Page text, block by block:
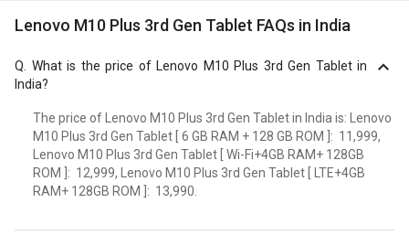
Lenovo M10 Plus 3rd Gen Tablet FAQs in India
What is the price of Lenovo M10 Plus 3rd Gen Tablet in
India?
The price of Lenovo M10 Plus 3rd Gen Tablet in India is: Lenovo
M10 Plus 3rd Gen Tablet [ 6 GB RAM + 128 GB ROM ]: ₹ 11,999,
Lenovo M10 Plus 3rd Gen Tablet [ Wi-Fi+4GB RAM+ 128GB
ROM ]: ₹ 12,999, Lenovo M10 Plus 3rd Gen Tablet [ LTE+4GB
RAM+ 128GB ROM ]: ₹ 13,990.